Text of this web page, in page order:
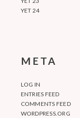
YET 24
META
LOG IN
ENTRIES FEED
COMMENTS FEED
WORDPRESS.ORG